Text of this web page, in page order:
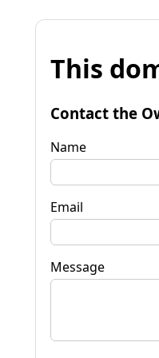
This
Contact the
Name
Email
Message